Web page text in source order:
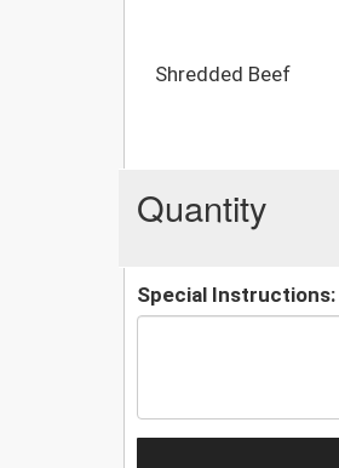
Shredded Beef
Quantity
Special Instructions: